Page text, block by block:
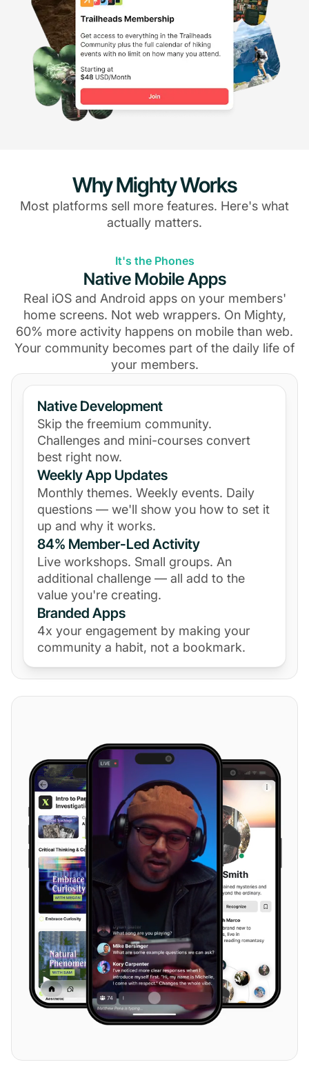
Why Mighty Works
Most platforms sell more features. Here's what
actually matters.
It's the Phones
Native Mobile Apps
Real iOS and Android apps on your members'
home screens. Not web wrappers. On Mighty,
60% more activity happens on mobile than web.
Your community becomes part of the daily life of
your members.
Native Development
Skip the freemium community.
Challenges and mini-courses convert
best right now.
Weekly App Updates
Monthly themes. Weekly events. Daily
questions — we'll show you how to set it
up and why it works.
84% Member-Led Activity
Live workshops. Small groups. An
additional challenge — all add to the
value you're creating.
Branded Apps
4x your engagement by making your
community a habit, not a bookmark.